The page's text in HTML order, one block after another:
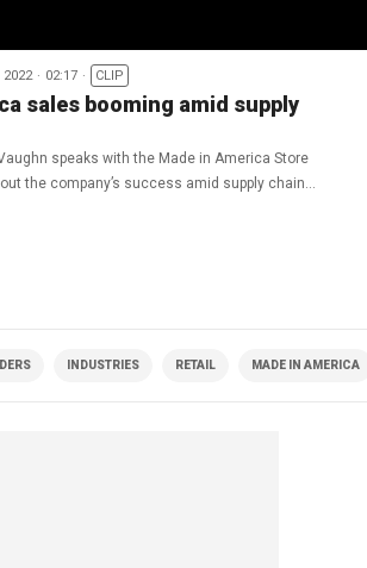
2022 02:17 CLIP
sales booming amid supply
speaks with the Made in America Store
the company’s success amid supply chain
INDUSTRIES RETAIL MADE IN AMERICA